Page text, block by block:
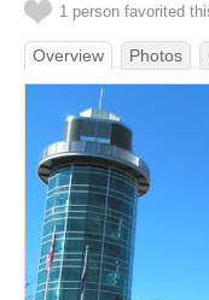
1 person favorited
Overview Photos